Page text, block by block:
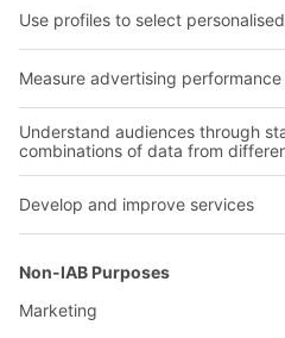
About us
Our global network
YOUR LIFE.